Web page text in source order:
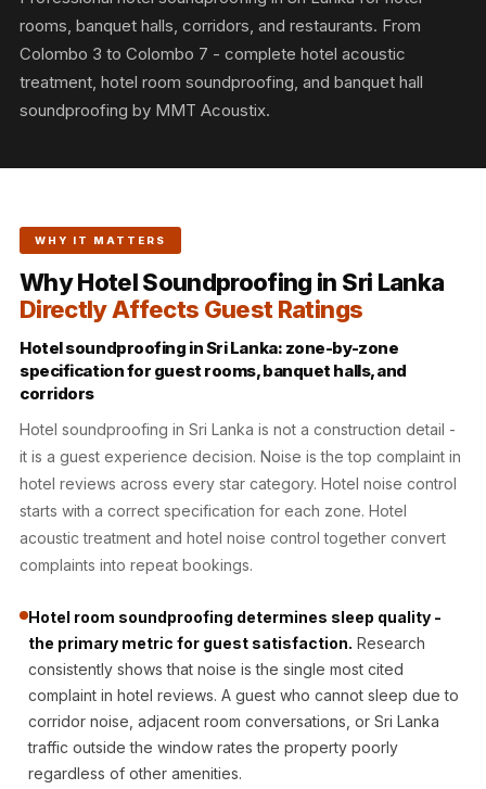
Slats
Acoustics |
Reduce Echo &
Improve Acoustics
Foam
Acoustic Solutions
Baffle Hanging
Wire
Banquet Halls
BassBloc® Bass
Absorber
Bedroom & Lobby
Bedroom -
Acoustic Solutions
Bedroom
Acoustics
BLACK FRIDAY
SALE | 20% Off
Bluetooth
Microphones
Bottom Door Seal
- Aluminium
rooms, banquet halls, corridors, and restaurants. From
Colombo 3 to Colombo 7 - complete hotel acoustic
treatment, hotel room soundproofing, and banquet hall
soundproofing by MMT Acoustix.
WHY IT MATTERS
Why Hotel Soundproofing in Sri Lanka
Directly Affects Guest Ratings
Hotel soundproofing in Sri Lanka: zone-by-zone
specification for guest rooms, banquet halls, and
corridors
Hotel soundproofing in Sri Lanka is not a construction detail -
it is a guest experience decision. Noise is the top complaint in
hotel reviews across every star category. Hotel noise control
starts with a correct specification for each zone. Hotel
acoustic treatment and hotel noise control together convert
complaints into repeat bookings.
Hotel room soundproofing determines sleep quality -
the primary metric for guest satisfaction. Research
consistently shows that noise is the single most cited
complaint in hotel reviews. A guest who cannot sleep due to
corridor noise, adjacent room conversations, or Sri Lanka
traffic outside the window rates the property poorly
regardless of other amenities.